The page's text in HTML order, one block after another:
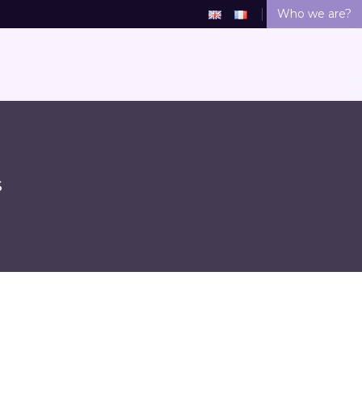
Who we are?